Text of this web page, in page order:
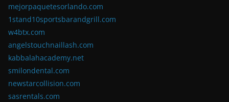
mejorpaquetesorlando.com
1stand10sportsbarandgrill.com
w4btx.com
angelstouchnaillash.com
kabbalahacademy.net
smilondental.com
newstarcollision.com
sasrentals.com